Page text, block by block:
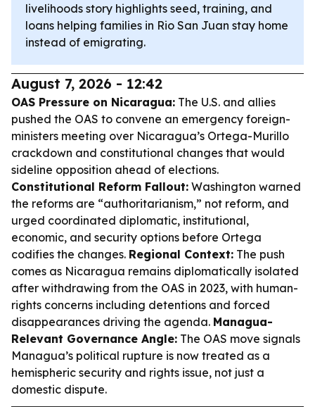
livelihoods story highlights seed, training, and
loans helping families in Rio San Juan stay home
instead of emigrating.
August 7, 2026 - 12:42
OAS Pressure on Nicaragua: The U.S. and allies
pushed the OAS to convene an emergency foreign-
ministers meeting over Nicaragua’s Ortega-Murillo
crackdown and constitutional changes that would
sideline opposition ahead of elections.
Constitutional Reform Fallout: Washington warned
the reforms are “authoritarianism,” not reform, and
urged coordinated diplomatic, institutional,
economic, and security options before Ortega
codifies the changes. Regional Context: The push
comes as Nicaragua remains diplomatically isolated
after withdrawing from the OAS in 2023, with human-
rights concerns including detentions and forced
disappearances driving the agenda. Managua-
Relevant Governance Angle: The OAS move signals
Managua’s political rupture is now treated as a
hemispheric security and rights issue, not just a
domestic dispute.